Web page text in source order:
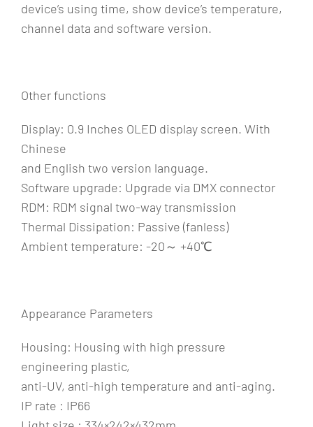
device’s using time, show device’s temperature,
channel data and software version.
Other functions
Display: 0.9 Inches OLED display screen. With
Chinese
and English two version language.
Software upgrade: Upgrade via DMX connector
RDM: RDM signal two-way transmission
Thermal Dissipation: Passive (fanless)
Ambient temperature: -20～ +40℃
Appearance Parameters
Housing: Housing with high pressure
engineering plastic,
anti-UV, anti-high temperature and anti-aging.
IP rate : IP66